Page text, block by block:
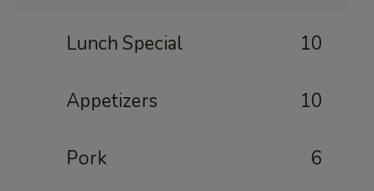
Lunch Special 10
Appetizers 10
Pork 6